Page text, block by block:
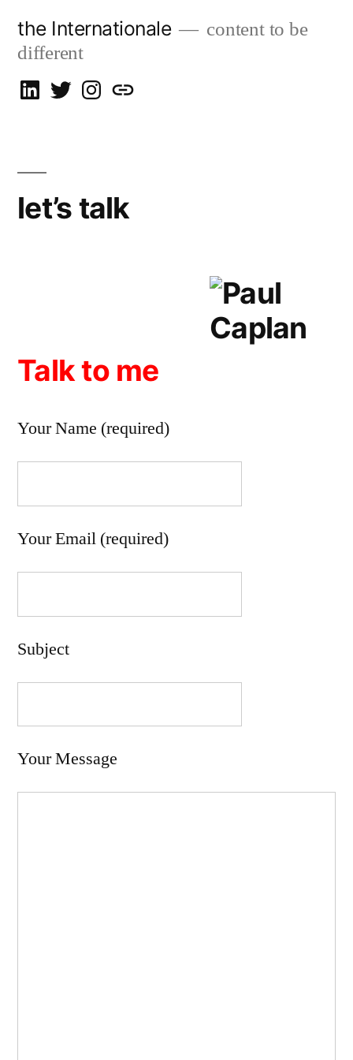
content
the Internationale
content to be
different
on
on
on
let’s
let’s talk
Talk to me
Your Name (required)
Your Email (required)
Subject
Your Message